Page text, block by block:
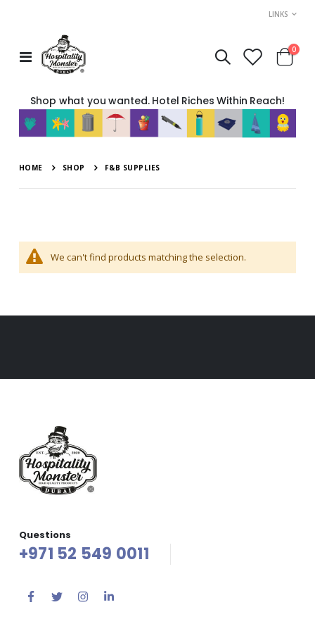
LINKS
Toggle
Nav
Cart
0items
Shop what you wanted. Hotel Riches Within Reach!
HOME SHOP F&B SUPPLIES
We can't find products matching the selection.
Questions
+971 52 549 0011